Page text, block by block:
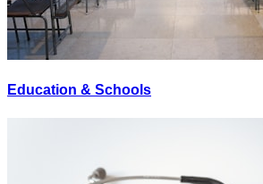
Education & Schools